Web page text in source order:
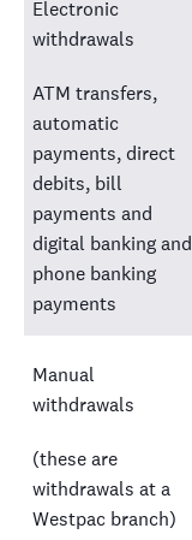
Electronic
withdrawals
ATM transfers,
automatic
payments, direct
debits, bill
payments and
digital banking and
phone banking
payments
Manual
withdrawals
(these are
withdrawals at a
Westpac branch)